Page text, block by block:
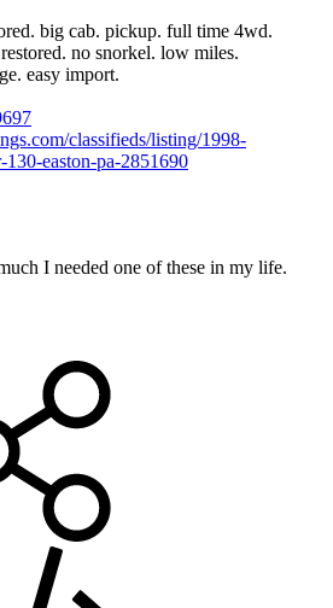
big cab. pickup. full time 4wd.
no snorkel. low miles.
easy import.
classifieds/listing/1998-
easton-pa-2851690
I needed one of these in my life.